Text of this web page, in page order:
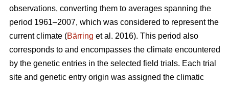
observations, converting them to averages spanning the
period 1961–2007, which was considered to represent the
current climate (Bärring et al. 2016). This period also
corresponds to and encompasses the climate encountered
by the genetic entries in the selected field trials. Each trial
site and genetic entry origin was assigned the climatic